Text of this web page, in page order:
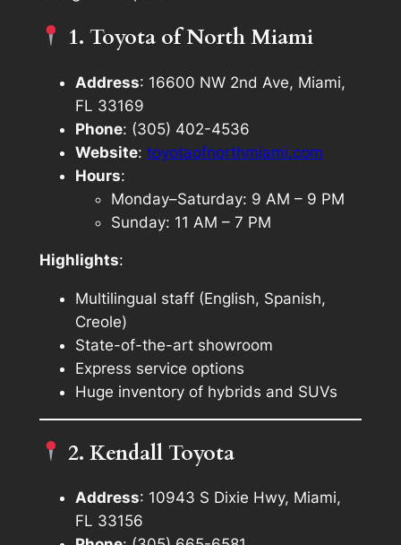
1. Toyota of North Miami
Address: 16600 NW 2nd Ave, Miami,
FL 33169
Phone: (305) 402-4536
Website: toyotaofnorthmiami.com
Hours:
Monday–Saturday: 9 AM – 9 PM
Sunday: 11 AM – 7 PM
Highlights:
Multilingual staff (English, Spanish,
Creole)
State-of-the-art showroom
Express service options
Huge inventory of hybrids and SUVs
2. Kendall Toyota
Address: 10943 S Dixie Hwy, Miami,
FL 33156